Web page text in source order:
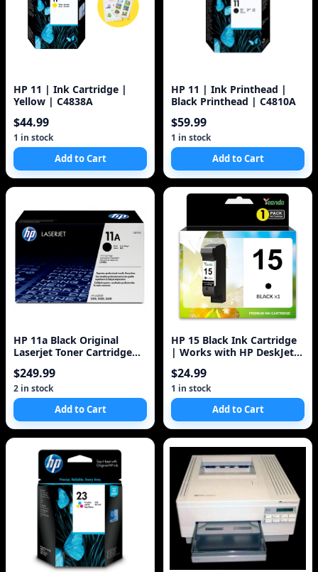
HP 11 | Ink Cartridge |
Yellow | C4838A
$44.99
1 in stock
Add to Cart
HP 11 | Ink Printhead |
Black Printhead | C4810A
$59.99
1 in stock
Add to Cart
HP 11a Black Original
Laserjet Toner Cartridge
$249.99
2 in stock
Add to Cart
HP 15 Black Ink Cartridge
| Works with HP DeskJet
3820;
$24.99
1 in stock
Add to Cart